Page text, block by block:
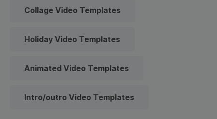
Collage Video Templates
Holiday Video Templates
Animated Video Templates
Intro/outro Video Templates